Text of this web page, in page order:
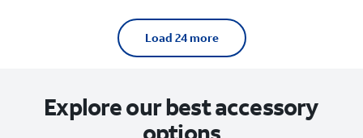
Load 24 more
Explore our best accessory